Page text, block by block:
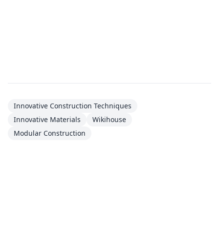
Innovative Construction Techniques
Innovative Materials
Wikihouse
Modular Construction